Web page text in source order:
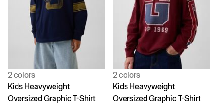
2 colors
Kids Heavyweight
Oversized Graphic T-Shirt
2 colors
Kids Heavyweight
Oversized Graphic T-Shirt